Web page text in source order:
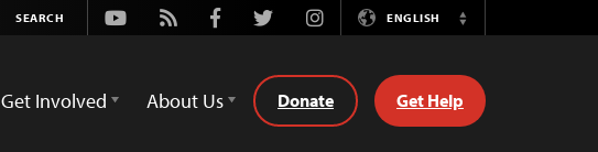
Youtube
Rss FacebookTwitterInstagramENGLISH
Switch
Get Involved About Us Donate Get Help